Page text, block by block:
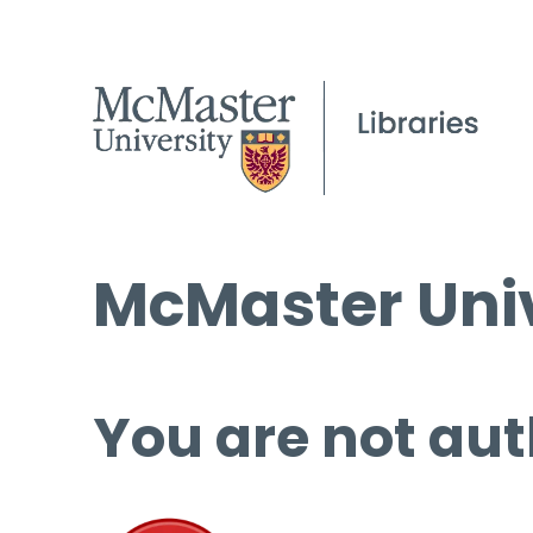
McMaster
You are not